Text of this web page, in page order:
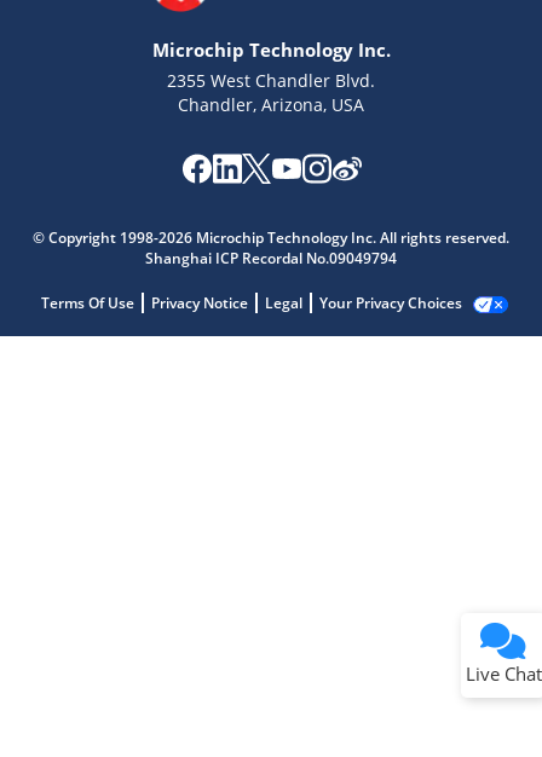
Microchip Technology Inc.
2355 West Chandler Blvd.
Chandler, Arizona, USA
© Copyright 1998-2026 Microchip Technology Inc. All rights reserved.
Shanghai ICP Recordal No.09049794
Terms Of Use Privacy Notice Legal Your Privacy Choices
Live Chat